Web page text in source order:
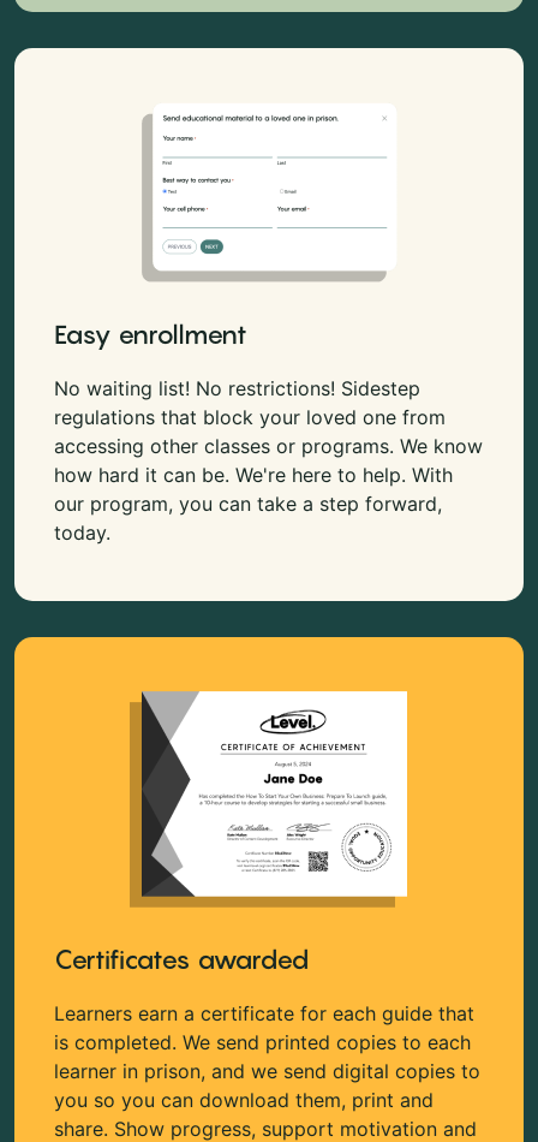
Easy enrollment
No waiting list! No restrictions! Sidestep
regulations that block your loved one from
accessing other classes or programs. We know
how hard it can be. We're here to help. With
our program, you can take a step forward,
today.
Certificates awarded
Learners earn a certificate for each guide that
is completed. We send printed copies to each
learner in prison, and we send digital copies to
you so you can download them, print and
share. Show progress, support motivation and